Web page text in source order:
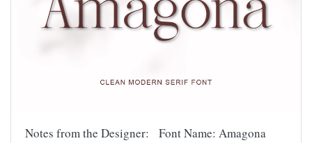
Notes from the Designer: Font Name: Amagona